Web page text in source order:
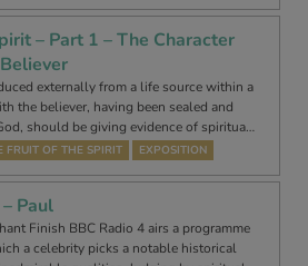
– Part 1 – The Character
externally from a life source within a
the believer, having been sealed and
should be giving evidence of spiritua…
FRUIT OF THE SPIRIT EXPOSITION
Paul
Finish BBC Radio 4 airs a programme
a celebrity picks a notable historical